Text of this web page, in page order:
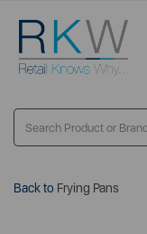
Back to Frying Pans